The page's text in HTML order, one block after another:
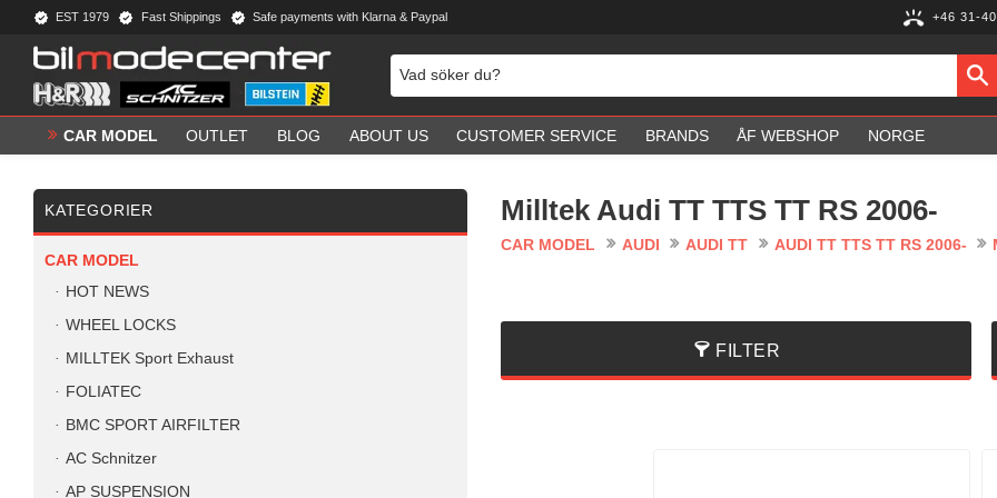
EST 1979 Fast Shippings Safe payments with Klarna & Paypal +46 31-
CAR MODEL OUTLET BLOG ABOUT US CUSTOMER SERVICE BRANDS ÅF WEBSHOP NORGE
Milltek Audi TT TTS TT RS 2006-
CAR MODEL AUDI AUDI TT AUDI TT TTS TT RS 2006-
FILTER
KATEGORIER
CAR MODEL
HOT NEWS
WHEEL LOCKS
MILLTEK Sport Exhaust
FOLIATEC
BMC SPORT AIRFILTER
AC Schnitzer
AP SUSPENSION